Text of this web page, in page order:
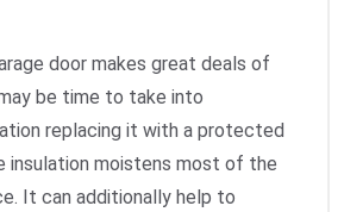
door makes great deals of
be time to take into
replacing it with a protected
insulation moistens most of the
It can additionally help to